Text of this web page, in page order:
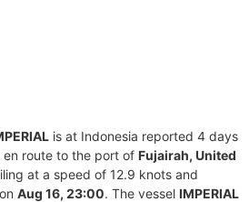
is at Indonesia reported 4 days
en route to the port of Fujairah, United
at a speed of 12.9 knots and
Aug 16, 23:00. The vessel IMPERIAL